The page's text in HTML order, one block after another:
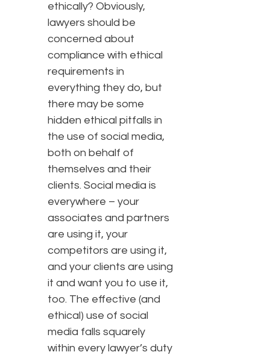
ethically? Obviously,
lawyers should be
concerned about
compliance with ethical
requirements in
everything they do, but
there may be some
hidden ethical pitfalls in
the use of social media,
both on behalf of
themselves and their
clients. Social media is
everywhere – your
associates and partners
are using it, your
competitors are using it,
and your clients are using
it and want you to use it,
too. The effective (and
ethical) use of social
media falls squarely
within every lawyer’s duty